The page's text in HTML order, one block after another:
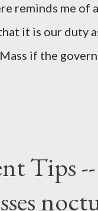
reminds me of
it is our duty
if the
of Tradition,
in Holy
Tips